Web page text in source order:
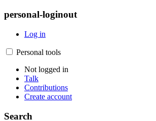
personal-loginout
Log in
Personal tools
Not logged in
Talk
Contributions
Create account
Search